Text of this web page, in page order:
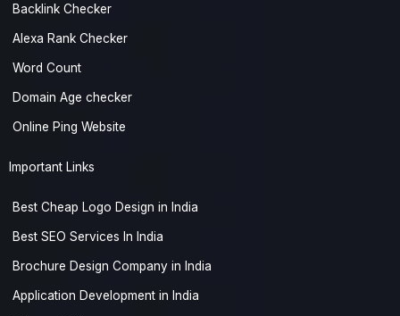
Backlink Checker
Alexa Rank Checker
Word Count
Domain Age checker
Online Ping Website
Important Links
Best Cheap Logo Design in India
Best SEO Services In India
Brochure Design Company in India
Application Development in India